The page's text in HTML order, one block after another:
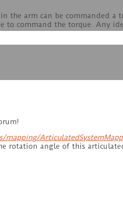
the arm can be commanded
to command the torque. Any
mapping/
rotation angle of this